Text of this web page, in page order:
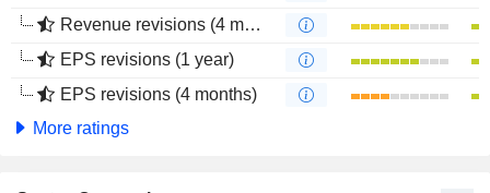
Revenue revisions (4 months)
EPS revisions (1 year)
EPS revisions (4 months)
More ratings